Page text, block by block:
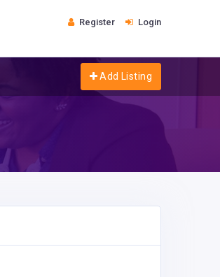
Register Login
Add Listing